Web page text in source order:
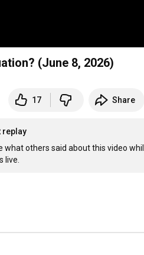
(June 8, 2026)
17 Share
replay
what others said about this video
live.